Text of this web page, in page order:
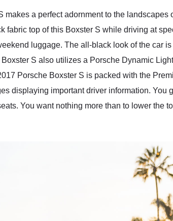
a perfect adornment to the landscapes
top of this Boxster S while driving at
luggage. The all-black look of the car
S also utilizes a Porsche Dynamic
Porsche Boxster S is packed with the
displaying important driver information. You
You want nothing more than to lower the